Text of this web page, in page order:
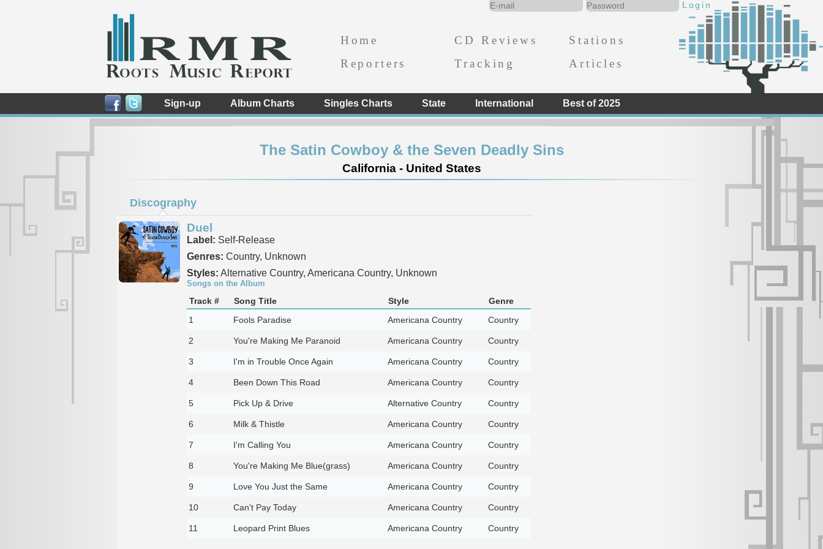
Home CD Reviews
Stations
Reporters
Tracking Articles
Sign-up Album Charts Singles Charts State International Best of 2025
The Satin Cowboy & the Seven Deadly Sins
California - United States
Discography
Duel
Label: Self-Release
Genres: Country, Unknown
Styles: Alternative Country, Americana Country, Unknown
Songs on the Album
Track # Song Title Style
Genre
1
Fools Paradise Americana Country Country
2 You're Making Me Paranoid Americana Country Country
3 I'm in Trouble Once Again Americana Country Country
4 Been Down This Road Americana Country Country
5 Pick Up & Drive Alternative Country Country
6 Milk & Thistle Americana Country Country
7 I'm Calling You Americana Country Country
8 You're Making Me Blue(grass) Americana Country Country
9 Love You Just the Same Americana Country Country
10 Can't Pay Today Americana Country Country
11 Leopard Print Blues Americana Country Country